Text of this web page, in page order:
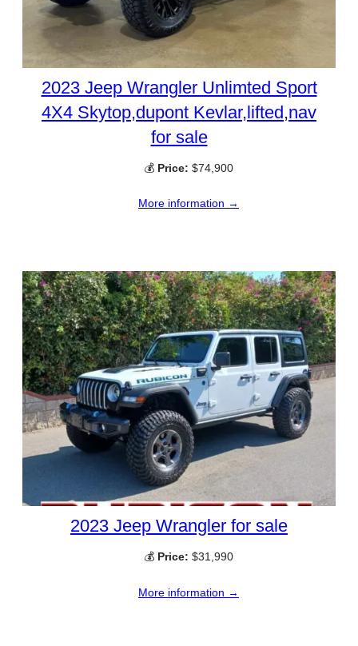
2023 Jeep Wrangler Unlimted Sport
4X4 Skytop,dupont Kevlar,lifted,nav
for sale
💰 Price: $74,900
More information →
2023 Jeep Wrangler for sale
💰 Price: $31,990
More information →